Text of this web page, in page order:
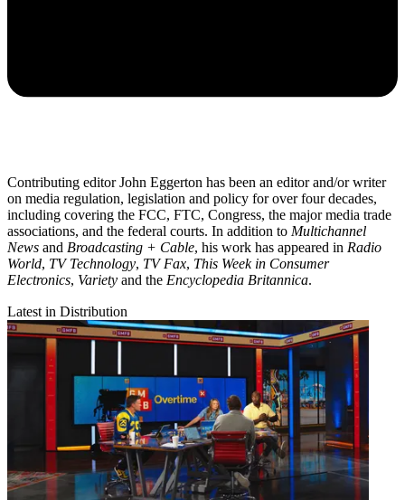
Contributing editor John Eggerton has been an editor and/or writer
on media regulation, legislation and policy for over four decades,
including covering the FCC, FTC, Congress, the major media trade
associations, and the federal courts. In addition to Multichannel
News and Broadcasting + Cable, his work has appeared in Radio
World, TV Technology, TV Fax, This Week in Consumer
Electronics, Variety and the Encyclopedia Britannica.
Latest in Distribution